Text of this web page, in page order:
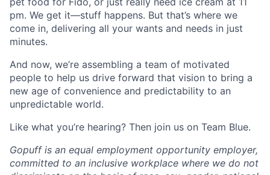
pm. We get it—stuff happens. But that’s where we
come in, delivering all your wants and needs in just
minutes.
And now, we’re assembling a team of motivated
people to help us drive forward that vision to bring a
new age of convenience and predictability to an
unpredictable world.
Like what you’re hearing? Then join us on Team Blue.
Gopuff is an equal employment opportunity employer,
committed to an inclusive workplace where we do not